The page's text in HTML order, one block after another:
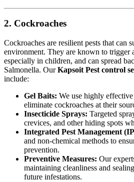
2. Cockroaches
Cockroaches are resilient pests that can
environment. They are known to trigger
especially in children, and can spread
Salmonella. OurKapsoit Pest control
include:
Gel Baits: We use highly
eliminate cockroaches at their
Insecticide Sprays: Targeted
crevices, and other hiding spots
Integrated Pest Management
and non-chemical methods to
prevention.
Preventive Measures: Our
maintaining cleanliness and
future infestations.